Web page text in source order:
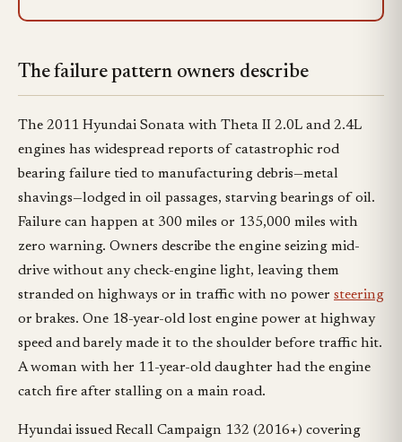
The failure pattern owners describe
The 2011 Hyundai Sonata with Theta II 2.0L and 2.4L
engines has widespread reports of catastrophic rod
bearing failure tied to manufacturing debris—metal
shavings—lodged in oil passages, starving bearings of oil.
Failure can happen at 300 miles or 135,000 miles with
zero warning. Owners describe the engine seizing mid-
drive without any check-engine light, leaving them
stranded on highways or in traffic with no power steering
or brakes. One 18-year-old lost engine power at highway
speed and barely made it to the shoulder before traffic hit.
A woman with her 11-year-old daughter had the engine
catch fire after stalling on a main road.
Hyundai issued Recall Campaign 132 (2016+) covering